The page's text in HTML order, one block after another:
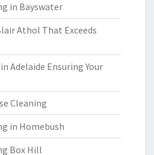
in Bayswater
Athol That Exceeds
Adelaide Ensuring Your
Cleaning
in Homebush
Box Hill